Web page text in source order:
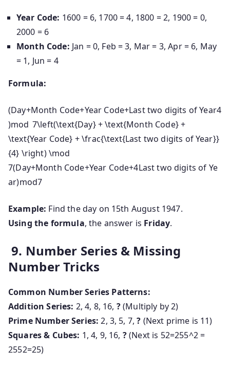
Year Code: 1600 = 6, 1700 = 4, 1800 = 2, 1900 = 0,
2000 = 6
Month Code: Jan = 0, Feb = 3, Mar = 3, Apr = 6, May
= 1, Jun = 4
Formula:
(Day+Month Code+Year Code+Last two digits of Year4
)mod 7\left(\text{Day} + \text{Month Code} +
\text{Year Code} + \frac{\text{Last two digits of Year}}
{4} \right) \mod
7(Day+Month Code+Year Code+4Last two digits of Ye
ar)mod7
Example: Find the day on 15th August 1947.
Using the formula, the answer is Friday.
9. Number Series & Missing
Number Tricks
Common Number Series Patterns:
Addition Series: 2, 4, 8, 16, ?(Multiply by 2)
Prime Number Series: 2, 3, 5, 7,? (Next prime is 11)
Squares & Cubes: 1, 4, 9, 16, ?(Next is 52=255^2 =
2552=25)